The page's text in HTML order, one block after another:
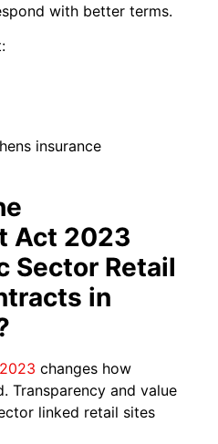
with better terms.
insurance
Act 2023
Sector Retail
in
changes how
Transparency and value
linked retail sites